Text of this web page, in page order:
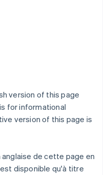
version of this page
for informational
version of this page is
de cette page en
disponible qu'à titre